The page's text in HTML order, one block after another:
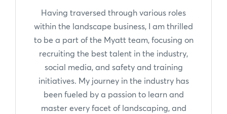
Having traversed through various roles
within the landscape business, I am thrilled
to be a part of the Myatt team, focusing on
recruiting the best talent in the industry,
social media, and safety and training
initiatives. My journey in the industry has
been fueled by a passion to learn and
master every facet of landscaping, and